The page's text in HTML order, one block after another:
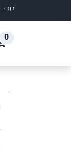
Login
0